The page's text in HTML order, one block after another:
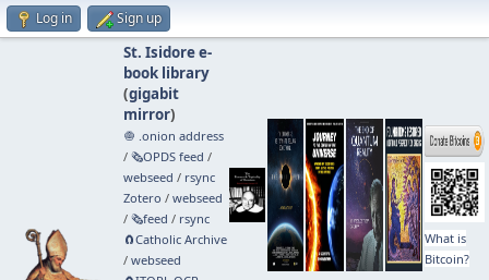
Log in Sign up
St. Isidore e-
book library
(gigabit
mirror)
🧅 .onion address
/ 🗞️OPDS feed /
webseed / rsync
Zotero / webseed
/ 🗞️feed / rsync
🧲⁠Catholic Archive
/ webseed
What is
Bitcoin?